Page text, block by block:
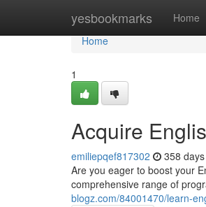
yesbookmarks Home
Home
Home
1
Acquire
emiliepqef817302 358
Are you eager to boost your
comprehensive range of
blogz.com/84001470/learn-